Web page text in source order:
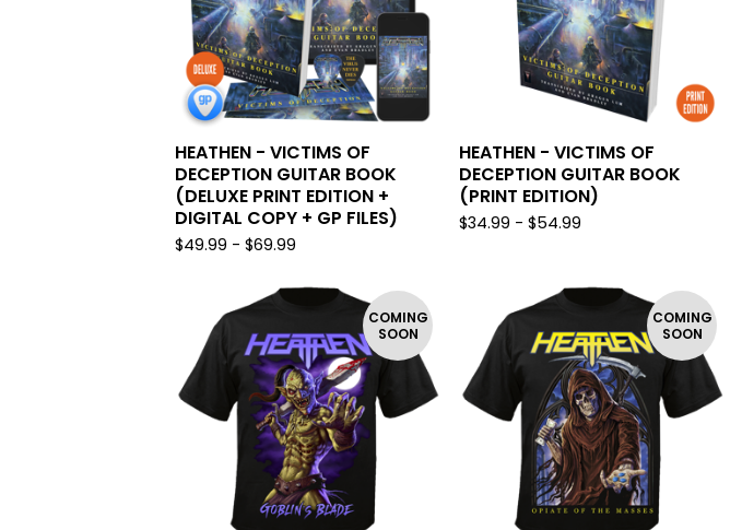
HEATHEN - VICTIMS OF
DECEPTION GUITAR BOOK
(DELUXE PRINT EDITION +
DIGITAL COPY + GP FILES)
$49.99 - $69.99
HEATHEN - VICTIMS OF
DECEPTION GUITAR BOOK
(PRINT EDITION)
$34.99 - $54.99
COMING
SOON
COMING
SOON